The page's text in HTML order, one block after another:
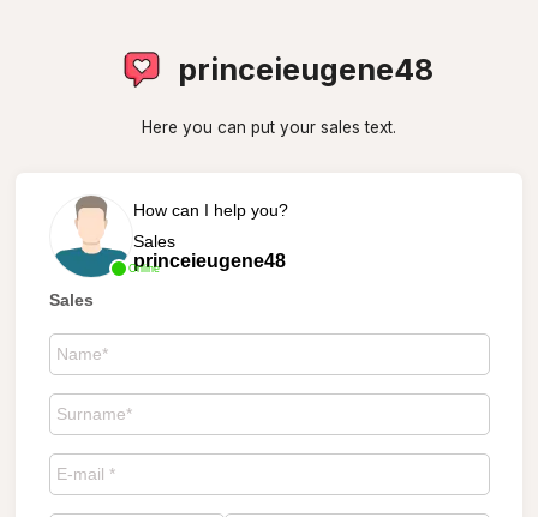
princeieugene48
Here you can put your sales text.
Online
How can I help you?
Sales
princeieugene48
Sales